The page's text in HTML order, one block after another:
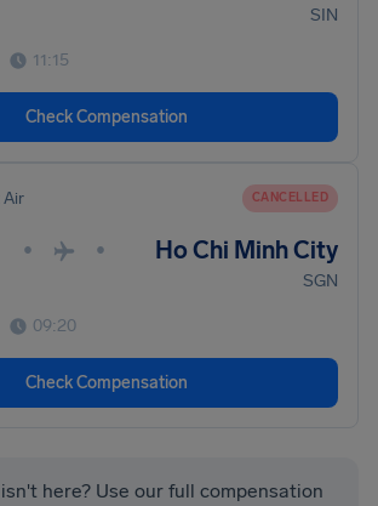
SIN
11:15
Check Compensation
Air CANCELLED
• • Ho Chi Minh City
SGN
09:20
Check Compensation
here? Use our full compensation